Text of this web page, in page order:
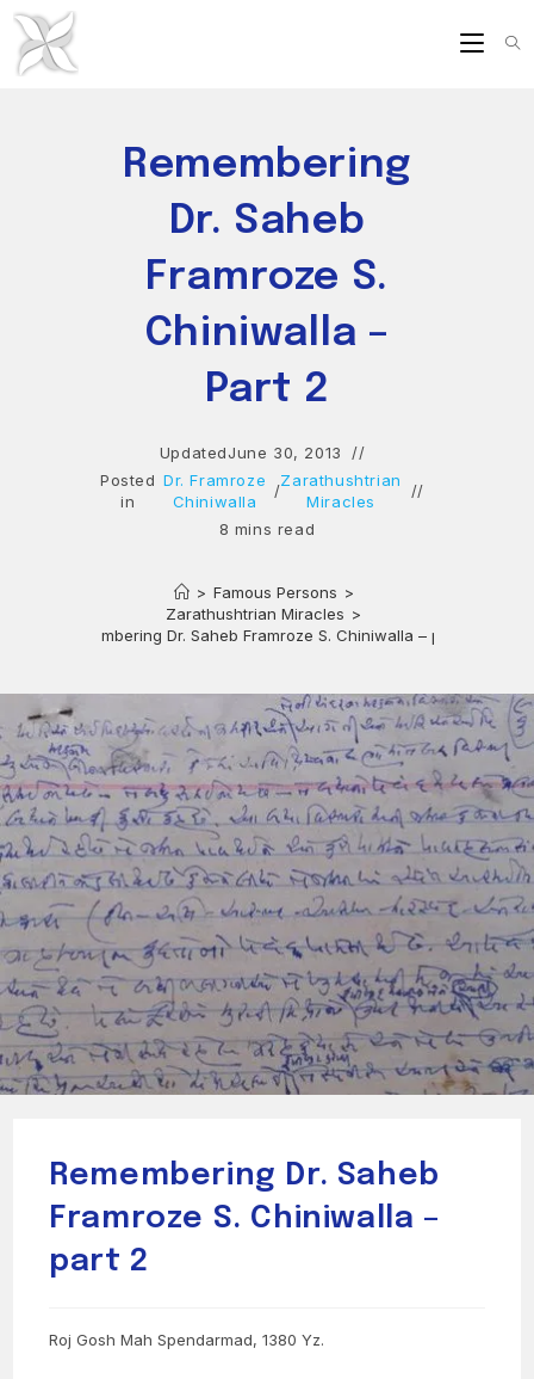
Skip
content
Remembering
Dr. Saheb
Framroze S.
Chiniwalla –
Part 2
UpdatedJune 30, 2013
Posted
in
Dr. Framroze
Chiniwalla
/
Zarathushtrian
Miracles
8 mins read
> Famous Persons >
Zarathushtrian Miracles >
Remembering Dr. Saheb Framroze S. Chiniwalla – part 2
Remembering Dr. Saheb
Framroze S. Chiniwalla –
part 2
Roj Gosh Mah Spendarmad, 1380 Yz.